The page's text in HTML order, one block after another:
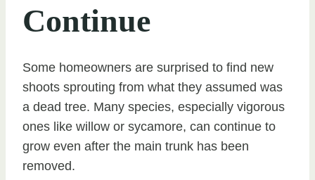
Continue
Some homeowners are surprised to find new
shoots sprouting from what they assumed was
a dead tree. Many species, especially vigorous
ones like willow or sycamore, can continue to
grow even after the main trunk has been
removed.